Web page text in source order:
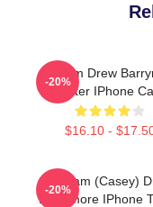
Scream Drew
Poster IPhone
$16.10 -
-20%
Scream (Casey)
Barrymore IPhone
-20%